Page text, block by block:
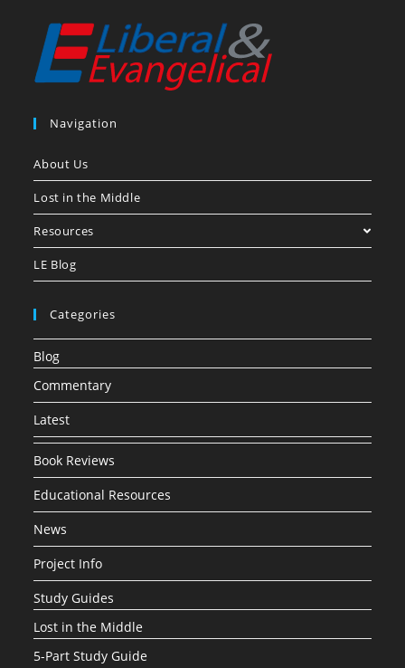
Navigation
About Us
Lost in the Middle
Resources
LE Blog
Categories
Blog
Commentary
Latest
Book Reviews
Educational Resources
News
Project Info
Study Guides
Lost in the Middle
5-Part Study Guide